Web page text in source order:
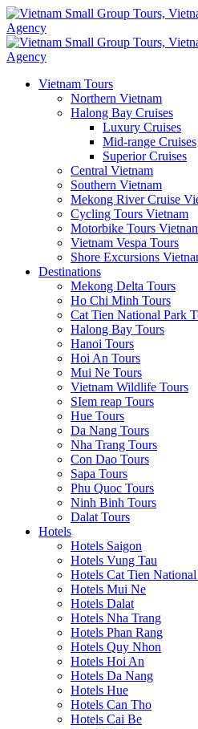
Vietnam Tours
Northern Vietnam
Halong Bay Cruises
Luxury Cruises
Mid-range Cruises
Superior Cruises
Central Vietnam
Southern Vietnam
Mekong River Cruise
Cycling Tours Vietnam
Motorbike Tours
Vietnam Vespa Tours
Shore Excursions
Destinations
Mekong Delta Tours
Ho Chi Minh Tours
Cat Tien National Park
Halong Bay Tours
Hanoi Tours
Hoi An Tours
Mui Ne Tours
Vietnam Wildlife Tours
SIem reap Tours
Hue Tours
Da Nang Tours
Nha Trang Tours
Con Dao Tours
Sapa Tours
Phu Quoc Tours
Ninh Binh Tours
Dalat Tours
Hotels
Hotels Saigon
Hotels Vung Tau
Hotels Cat Tien
Hotels Mui Ne
Hotels Dalat
Hotels Nha Trang
Hotels Phan Rang
Hotels Quy Nhon
Hotels Hoi An
Hotels Da Nang
Hotels Hue
Hotels Can Tho
Hotels Cai Be